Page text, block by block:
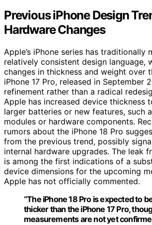
Previous iPhone Design
Hardware Changes
Apple’s iPhone series has traditionally
relatively consistent design language,
changes in thickness and weight over
iPhone 17 Pro, released in September
refinement rather than a radical
Apple has increased device thickness
larger batteries or new features, such
modules or hardware components.
rumors about the iPhone 18 Pro
from the previous trend, possibly
internal hardware upgrades. The leak
is among the first indications of a
device dimensions for the upcoming
Apple has not officially commented.
“The iPhone 18 Pro is expected to
thicker than the iPhone 17 Pro,
measurements are not yet